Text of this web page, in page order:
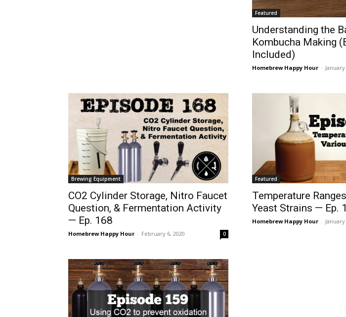
Featured
Understanding the
Kombucha Making
Included)
Homebrew Happy Hour -
Brewing Equipment
CO2 Cylinder Storage, Nitro Faucet
Question, & Fermentation Activity
— Ep. 168
Homebrew Happy Hour - February 6, 2020 0
Featured
Temperature
Yeast Strains — Ep.
Homebrew Happy Hour -